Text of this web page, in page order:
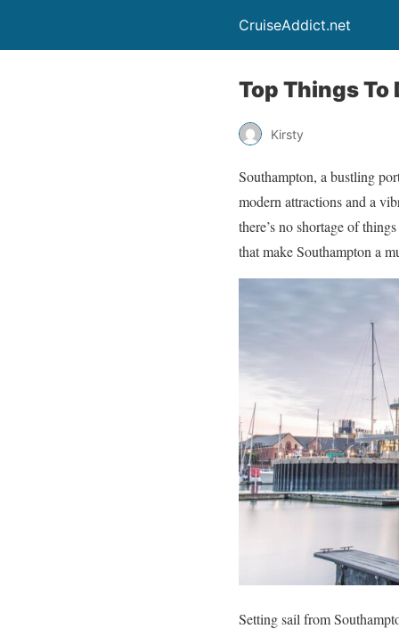
CruiseAddict.net
Top Things
Kirsty
Southampton, a bustling
modern attractions and a
there’s no shortage of
that make Southampton a
Setting sail from